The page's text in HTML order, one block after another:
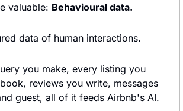
valuable: Behavioural data.
data of human interactions.
you make, every listing you
reviews you write, messages
guest, all of it feeds Airbnb's AI.